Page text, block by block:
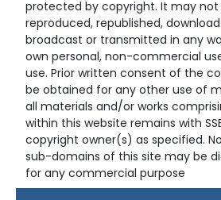
protected by copyright. It may not
reproduced, republished,
broadcast or transmitted in any
own personal, non-commercial
use. Prior written consent of the
be obtained for any other use of
all materials and/or works
within this website remains with
copyright owner(s) as specified.
sub-domains of this site may be
for any commercial purpose